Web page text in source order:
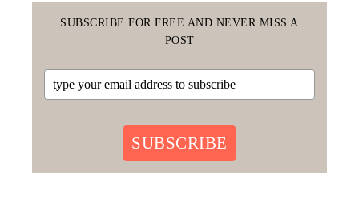
SUBSCRIBE FOR FREE AND NEVER MISS A
POST
SUBSCRIBE